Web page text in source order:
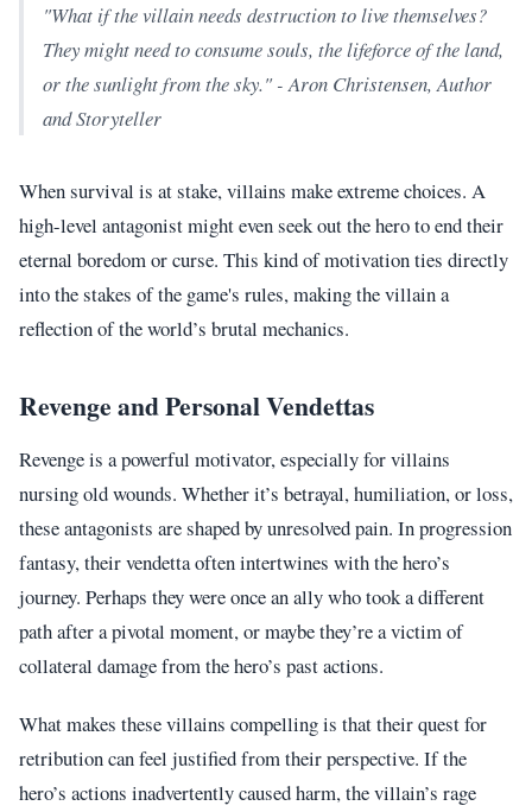
"What if the villain needs destruction to live themselves?
They might need to consume souls, the lifeforce of the land,
or the sunlight from the sky." - Aron Christensen, Author
and Storyteller
When survival is at stake, villains make extreme choices. A
high-level antagonist might even seek out the hero to end their
eternal boredom or curse. This kind of motivation ties directly
into the stakes of the game's rules, making the villain a
reflection of the world’s brutal mechanics.
Revenge and Personal Vendettas
Revenge is a powerful motivator, especially for villains
nursing old wounds. Whether it’s betrayal, humiliation, or loss,
these antagonists are shaped by unresolved pain. In progression
fantasy, their vendetta often intertwines with the hero’s
journey. Perhaps they were once an ally who took a different
path after a pivotal moment, or maybe they’re a victim of
collateral damage from the hero’s past actions.
What makes these villains compelling is that their quest for
retribution can feel justified from their perspective. If the
hero’s actions inadvertently caused harm, the villain’s rage